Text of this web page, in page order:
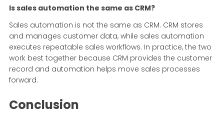
Is sales automation the same as CRM?
Sales automation is not the same as CRM. CRM stores
and manages customer data, while sales automation
executes repeatable sales workflows. In practice, the two
work best together because CRM provides the customer
record and automation helps move sales processes
forward.
Conclusion